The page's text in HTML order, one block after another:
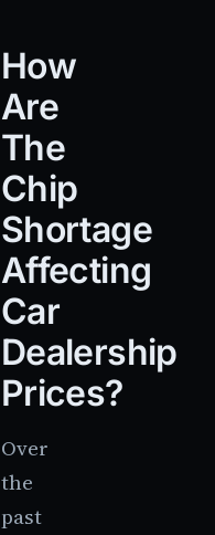
How
Are
The
Chip
Shortage
Affecting
Car
Dealership
Prices?
Over
the
past